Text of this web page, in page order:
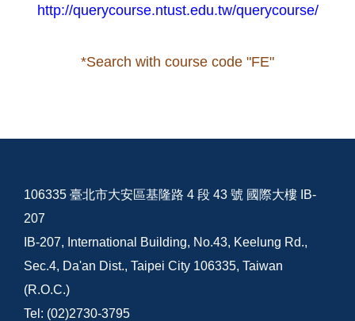
http://querycourse.ntust.edu.tw/querycourse/
*Search with course code "FE"
106335 臺北市大安區基隆路 4 段 43 號 國際大樓 IB-
207
IB-207, International Building, No.43, Keelung Rd.,
Sec.4, Da'an Dist., Taipei City 106335, Taiwan
(R.O.C.)
Tel: (02)2730-3795